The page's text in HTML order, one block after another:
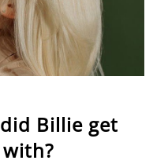
Billie get